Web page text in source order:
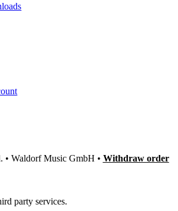
• Waldorf Music GmbH • Withdraw order
party services.